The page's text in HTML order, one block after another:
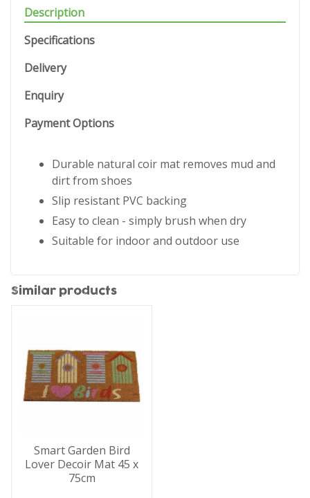
Description
Specifications
Delivery
Enquiry
Payment Options
Durable natural coir mat removes mud and
dirt from shoes
Slip resistant PVC backing
Easy to clean - simply brush when dry
Suitable for indoor and outdoor use
Similar products
Smart Garden Bird
Lover Decoir Mat 45 x
75cm